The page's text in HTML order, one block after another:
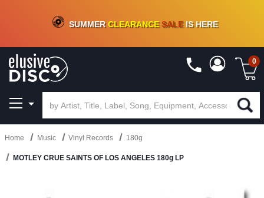
CRATE OF DEALS!100+NEW TITLES ADDED10%- 90 % OFFON VINYL & DIGITAL
SUMMERCLEARANCESALEIS HERE
0
Home Music Vinyl Records 180g
MOTLEY CRUE SAINTS OF LOS ANGELES 180g LP